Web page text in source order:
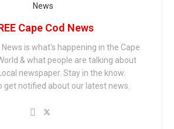
Cape Cod News
News is what's happening in the Cape
& what people are talking about
newspaper. Stay in the know.
get notified about our latest news.